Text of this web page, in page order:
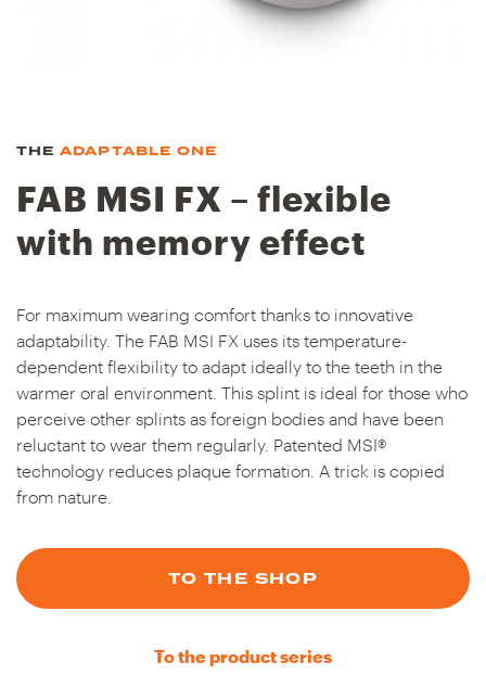
THE ADAPTABLE ONE
FAB MSI FX – flexible
with memory effect
For maximum wearing comfort thanks to innovative
adaptability. The FAB MSI FX uses its temperature-
dependent flexibility to adapt ideally to the teeth in the
warmer oral environment. This splint is ideal for those who
perceive other splints as foreign bodies and have been
reluctant to wear them regularly. Patented MSI®
technology reduces plaque formation. A trick is copied
from nature.
TO THE SHOP
To the product series